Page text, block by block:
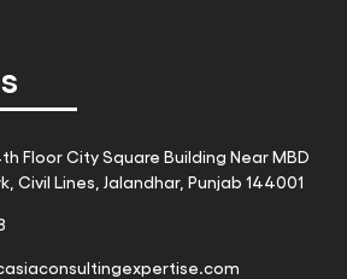
Floor City Square Building Near MBD
Civil Lines, Jalandhar, Punjab 144001